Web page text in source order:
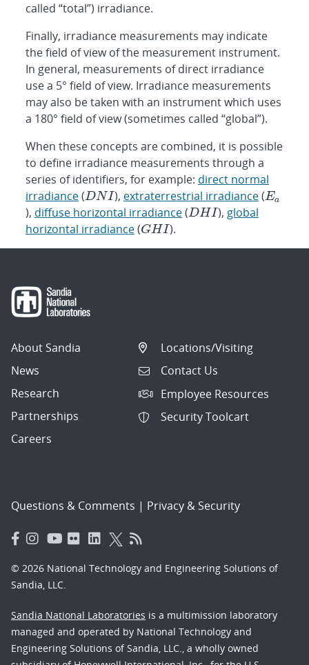
called “total”) irradiance.
Finally, irradiance measurements may indicate
the field of view of the measurement instrument.
In general, measurements of direct irradiance
use a 5° field of view. Irradiance measurements
may also be taken with an instrument which uses
a 180° field of view (sometimes called “global”).
When these concepts are combined, it is possible
to define irradiance measurements through a
series of identifiers, for example: direct normal
irradiance( ), extraterrestrial irradiance(
), diffuse horizontal irradiance( ), global
horizontal irradiance( ).
About Sandia
News
Research
Partnerships
Careers
Locations/Visiting
Contact Us
Employee Resources
Security Toolcart
Questions & Comments | Privacy & Security
© 2026 National Technology and Engineering Solutions of
Sandia, LLC.
Sandia National Laboratories is a multimission laboratory
managed and operated by National Technology and
Engineering Solutions of Sandia, LLC., a wholly owned